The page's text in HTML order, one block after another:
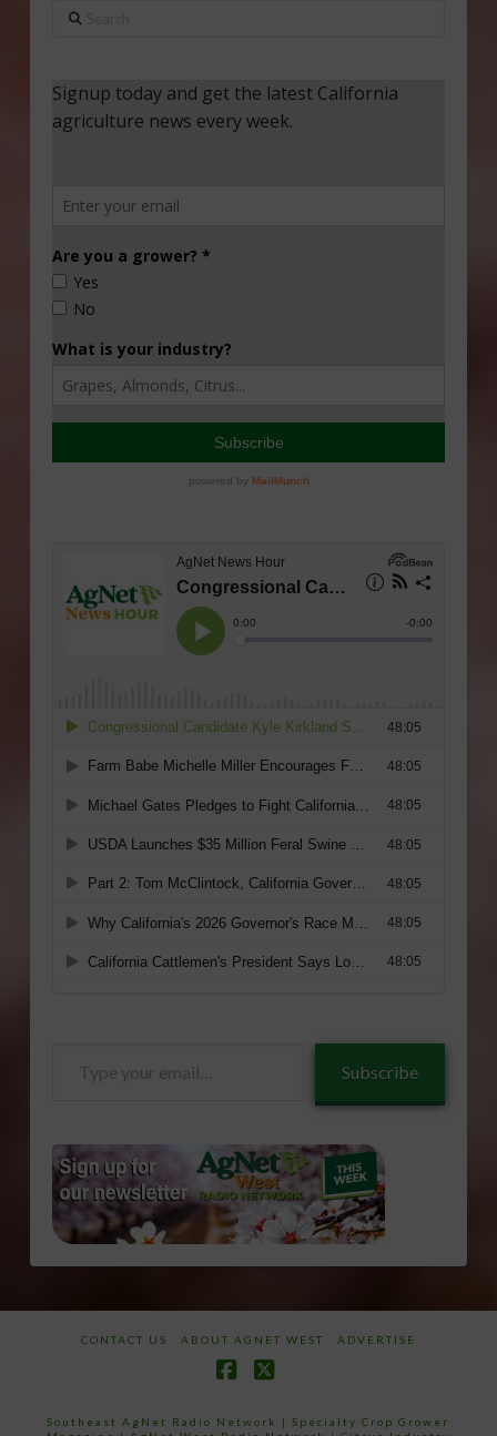
Search
Subscribe
CONTACT US ABOUT AGNET WEST ADVERTISE
Southeast AgNet Radio Network |Specialty Crop Grower